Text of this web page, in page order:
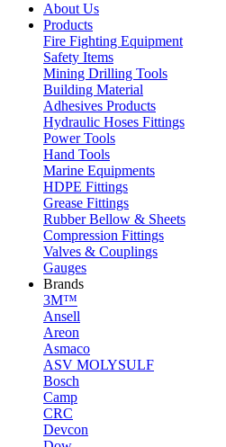
About Us
Products
Fire Fighting Equipment
Safety Items
Mining Drilling Tools
Building Material
Adhesives Products
Hydraulic Hoses Fittings
Power Tools
Hand Tools
Marine Equipments
HDPE Fittings
Grease Fittings
Rubber Bellow & Sheets
Compression Fittings
Valves & Couplings
Gauges
Brands
3M™
Ansell
Areon
Asmaco
ASV MOLYSULF
Bosch
Camp
CRC
Devcon